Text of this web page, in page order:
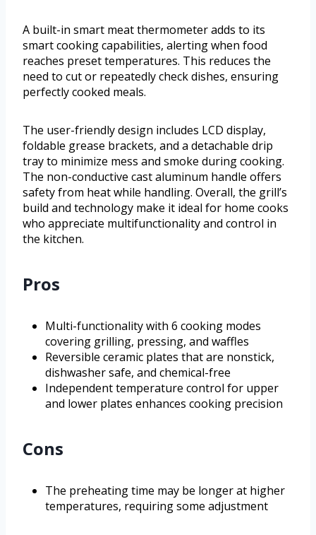
A built-in smart meat thermometer adds to its
smart cooking capabilities, alerting when food
reaches preset temperatures. This reduces the
need to cut or repeatedly check dishes, ensuring
perfectly cooked meals.
The user-friendly design includes LCD display,
foldable grease brackets, and a detachable drip
tray to minimize mess and smoke during cooking.
The non-conductive cast aluminum handle offers
safety from heat while handling. Overall, the grill’s
build and technology make it ideal for home cooks
who appreciate multifunctionality and control in
the kitchen.
Pros
Multi-functionality with 6 cooking modes
covering grilling, pressing, and waffles
Reversible ceramic plates that are nonstick,
dishwasher safe, and chemical-free
Independent temperature control for upper
and lower plates enhances cooking precision
Cons
The preheating time may be longer at higher
temperatures, requiring some adjustment